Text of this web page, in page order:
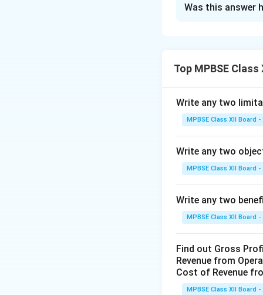
detail:
transactions are
the final
reflect only those
etc.
authentic
not recorded in
2. Expressed in
items are shown
For example,
they have a
Was this answer
Top MPBSE
Write any two
MPBSE Class XII Board -
Write any two
MPBSE Class XII Board -
Write any two
MPBSE Class XII Board -
Find out Gross
Revenue from
Cost of Revenue
MPBSE Class XII Board -